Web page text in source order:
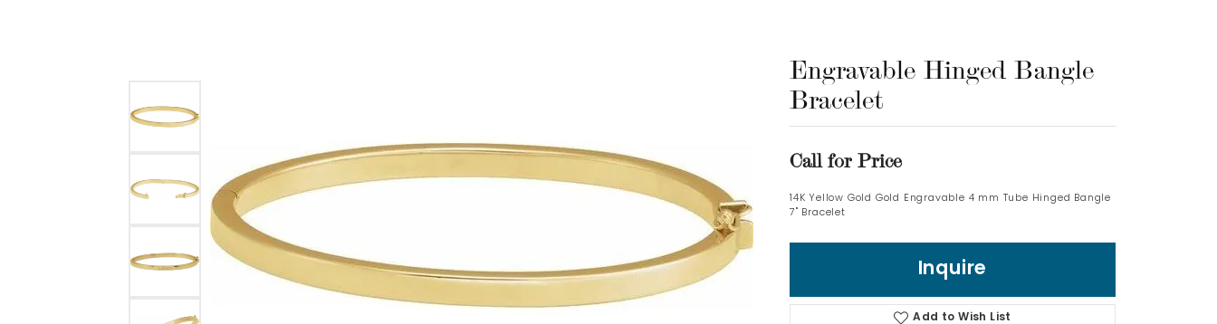
Log In
Don't have an account?
Engravable Hinged Bangle
Bracelet
Call for Price
14K Yellow Gold Gold Engravable 4 mm Tube Hinged Bangle
7" Bracelet
Inquire
Add to Wish List